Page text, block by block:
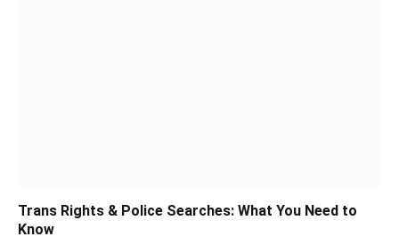
Trans Rights & Police Searches: What You Need to
Know